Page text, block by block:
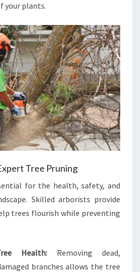
your plants.
Tree Pruning
for the health, safety, and
Skilled arborists provide
trees flourish while preventing
Health: Removing dead,
branches allows the tree